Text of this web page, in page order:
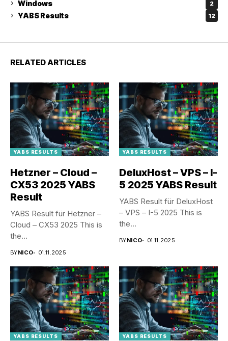
Windows 2
YABS Results 12
RELATED ARTICLES
YABS RESULTS
Hetzner – Cloud –
CX53 2025 YABS
Result
YABS Result für Hetzner –
Cloud – CX53 2025 This is
the...
BYNICO 01.11.2025
YABS RESULTS
DeluxHost – VPS – I-
5 2025 YABS Result
YABS Result für DeluxHost
– VPS – I-5 2025 This is
the...
BYNICO 01.11.2025
YABS RESULTS YABS RESULTS